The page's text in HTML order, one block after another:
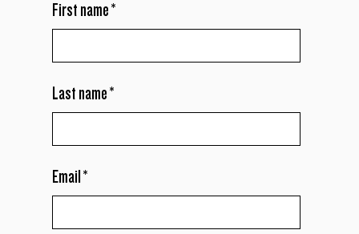
First name*
Last name*
Email *